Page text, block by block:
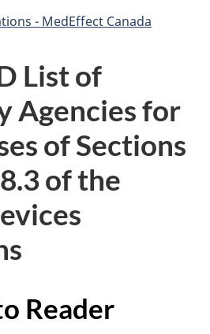
- MedEffect Canada
List of
Agencies for
of Sections
of the
Reader